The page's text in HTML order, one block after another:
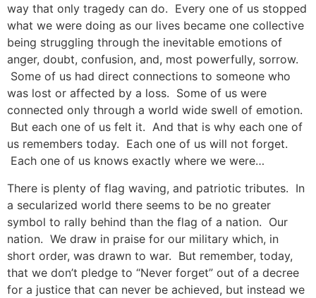
way that only tragedy can do. Every one of us stopped
what we were doing as our lives became one collective
being struggling through the inevitable emotions of
anger, doubt, confusion, and, most powerfully, sorrow.
Some of us had direct connections to someone who
was lost or affected by a loss. Some of us were
connected only through a world wide swell of emotion.
But each one of us felt it. And that is why each one of
us remembers today. Each one of us will not forget.
Each one of us knows exactly where we were…
There is plenty of flag waving, and patriotic tributes. In
a secularized world there seems to be no greater
symbol to rally behind than the flag of a nation. Our
nation. We draw in praise for our military which, in
short order, was drawn to war. But remember, today,
that we don’t pledge to “Never forget” out of a decree
for a justice that can never be achieved, but instead we